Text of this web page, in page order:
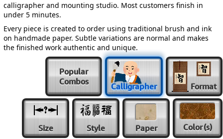
calligrapher and mounting studio. Most customers finish in
under 5 minutes.
Every piece is created to order using traditional brush and ink
on handmade paper. Subtle variations are normal and makes
the finished work authentic and unique.
Popular
Combos
Calligrapher Format
Size Style Paper Color(s)